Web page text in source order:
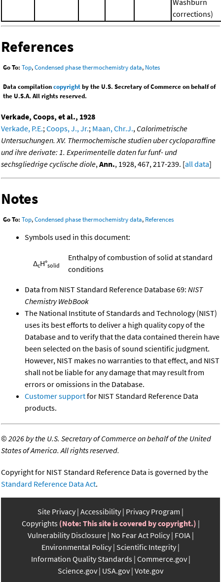
corrections)
References
Go To: Top,Condensed phase thermochemistry data, Notes
Data compilationcopyrightby the U.S. Secretary of Commerce on behalf of
the U.S.A. All rights reserved.
Verkade, Coops, et al., 1928
Verkade, P.E.;Coops, J., Jr.; Maan, Chr.J., Calorimetrische
Untersuchungen. XV. Thermochemische studien uber cycloparaffine
und ihre derivate: 1. Experimentelle daten fur funf- und
sechsgliedrige cyclische diole,Ann., 1928, 467, 217-239. [all data]
Notes
Go To: Top,Condensed phase thermochemistry data, References
Symbols used in this document:
ΔcH°solid
Enthalpy of combustion of solid at standard
conditions
Data from NIST Standard Reference Database 69: NIST
Chemistry WebBook
The National Institute of Standards and Technology (NIST)
uses its best efforts to deliver a high quality copy of the
Database and to verify that the data contained therein have
been selected on the basis of sound scientific judgment.
However, NIST makes no warranties to that effect, and NIST
shall not be liable for any damage that may result from
errors or omissions in the Database.
Customer supportfor NIST Standard Reference Data
products.
©2026 by the U.S. Secretary of Commerce on behalf of the United
States of America. All rights reserved.
Copyright for NIST Standard Reference Data is governed by the
Standard Reference Data Act.
Site Privacy Accessibility Privacy Program
Copyrights (Note: This site is covered by copyright.)
Vulnerability Disclosure No Fear Act Policy FOIA
Environmental Policy Scientific Integrity
Information Quality Standards Commerce.gov
Science.gov USA.gov Vote.gov